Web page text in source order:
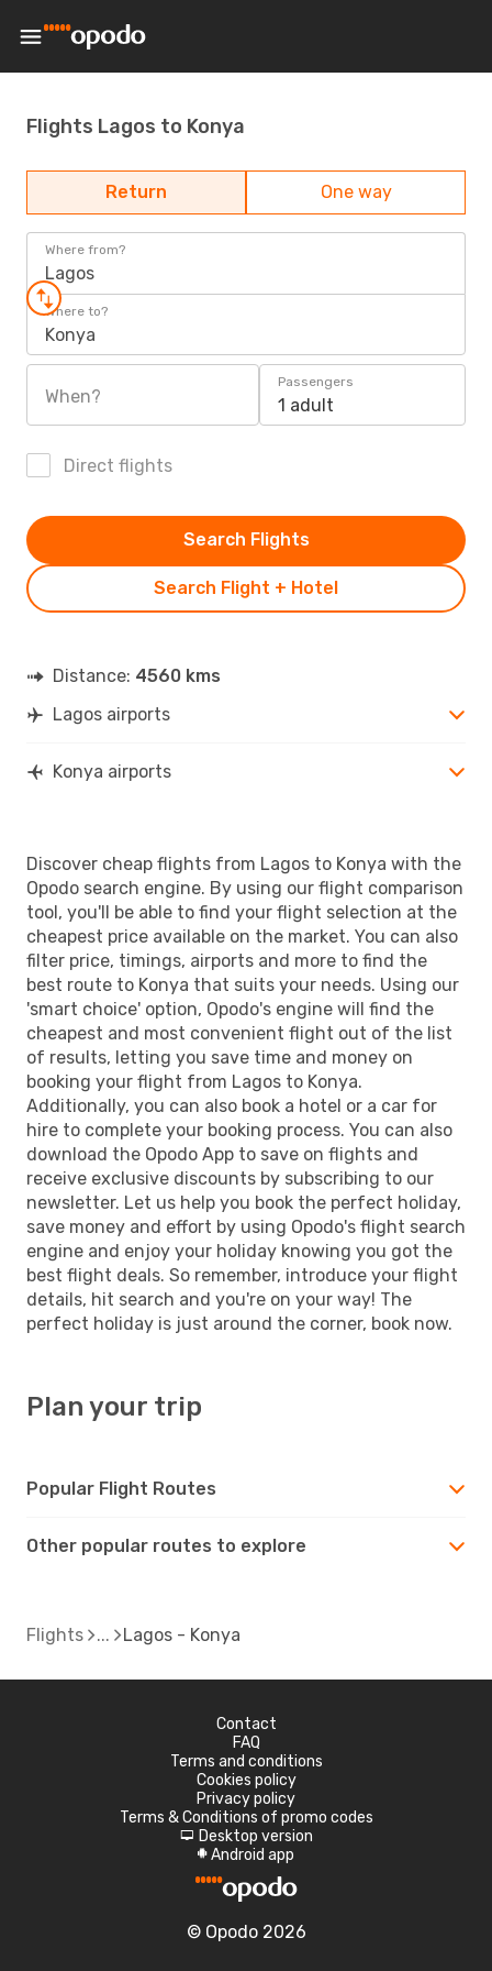
Flights Lagos to Konya
Return One way
Where from?
Lagos
Where to?
Konya
When?
Passengers
1 adult
Direct flights
Search Flight + Hotel
Search Flights
Distance: 4560 kms
Lagos airports
Konya airports
Discover cheap flights from Lagos to Konya with the
Opodo search engine. By using our flight comparison
tool, you'll be able to find your flight selection at the
cheapest price available on the market. You can also
filter price, timings, airports and more to find the
best route to Konya that suits your needs. Using our
'smart choice' option, Opodo's engine will find the
cheapest and most convenient flight out of the list
of results, letting you save time and money on
booking your flight from Lagos to Konya.
Additionally, you can also book a hotel or a car for
hire to complete your booking process. You can also
download the Opodo App to save on flights and
receive exclusive discounts by subscribing to our
newsletter. Let us help you book the perfect holiday,
save money and effort by using Opodo's flight search
engine and enjoy your holiday knowing you got the
best flight deals. So remember, introduce your flight
details, hit search and you're on your way! The
perfect holiday is just around the corner, book now.
Plan your trip
Popular Flight Routes
Other popular routes to explore
Flights Lagos - Konya
Contact
FAQ
Terms and conditions
Cookies policy
Privacy policy
Terms & Conditions of promo codes
d Desktop version
A Android app
© Opodo 2026